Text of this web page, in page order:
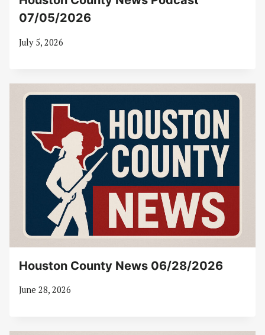
07/05/2026
July 5, 2026
Houston County News 06/28/2026
June 28, 2026